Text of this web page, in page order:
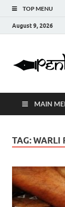
TOP MENU
August 9, 2026
MAIN
TAG:WARLI